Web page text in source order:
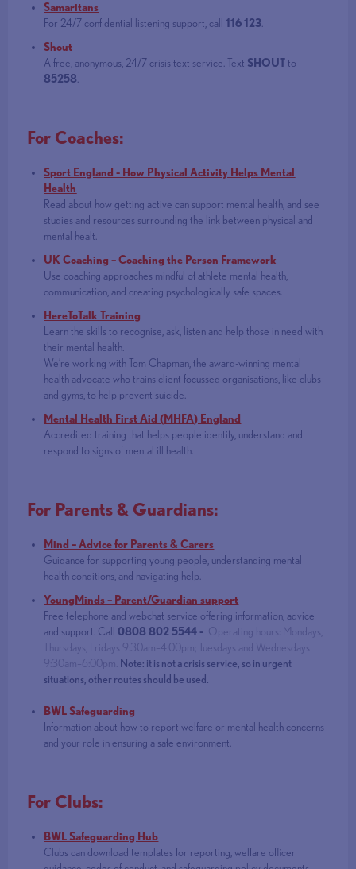
Samaritans
For 24/7 confidential listening support, call116 123
Shout
A free, anonymous, 24/7 crisis text service. Text SHOUTto
85258
For Coaches:
Sport England - How Physical Activity Helps Mental
Health
Read about how getting active can support mental health, and see
studies and resources surrounding the link between physical and
mental healt.
UK Coaching – Coaching the Person Framework
Use coaching approaches mindful of athlete mental health,
communication, and creating psychologically safe spaces.
HereToTalk Training
Learn the skills to recognise, ask, listen and help those in need with
their mental health.
We’re working with Tom Chapman, the award-winning mental
health advocate who trains client focussed organisations, like clubs
and gyms, to help prevent suicide.
Mental Health First Aid (MHFA) England
Accredited training that helps people identify, understand and
respond to signs of mental ill health.
For Parents & Guardians:
Mind – Advice for Parents & Carers
Guidance for supporting young people, understanding mental
health conditions, and navigating help.
YoungMinds – Parent/Guardian support
Free telephone and webchat service offering information, advice
and support. Call0808 802 5544 - Operating hours: Mondays,
Thursdays, Fridays 9:30am–4:00pm; Tuesdays and Wednesdays
9:30am–6:00pm. Note: it is not a crisis service, so in urgent
situations, other routes should be used.
BWL Safeguarding
Information about how to report welfare or mental health concerns
and your role in ensuring a safe environment.
For Clubs:
BWL Safeguarding Hub
Clubs can download templates for reporting, welfare officer